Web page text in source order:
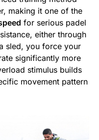
making it one of the
for serious padel
either through
sled, you force your
significantly more
stimulus builds
movement pattern